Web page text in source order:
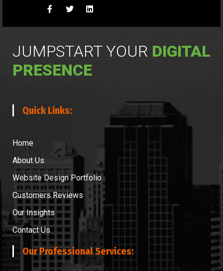
JUMPSTART YOUR DIGITAL
PRESENCE
Quick Links:
Home
About Us
Website Design Portfolio
Customers Reviews
Our Insights
Contact Us
Our Professional Services: